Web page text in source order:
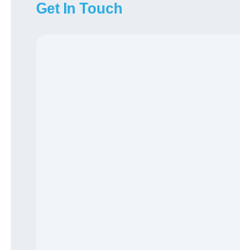
Get In Touch